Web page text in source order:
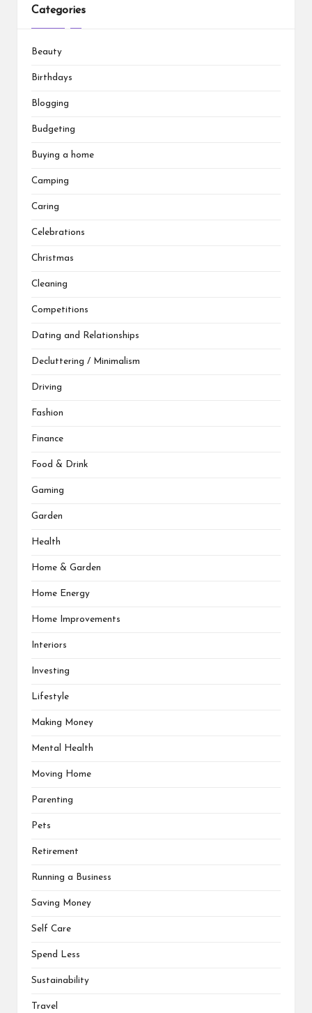
Categories
Beauty
Birthdays
Blogging
Budgeting
Buying a home
Camping
Caring
Celebrations
Christmas
Cleaning
Competitions
Dating and Relationships
Decluttering / Minimalism
Driving
Fashion
Finance
Food & Drink
Gaming
Garden
Health
Home & Garden
Home Energy
Home Improvements
Interiors
Investing
Lifestyle
Making Money
Mental Health
Moving Home
Parenting
Pets
Retirement
Running a Business
Saving Money
Self Care
Spend Less
Sustainability
Travel